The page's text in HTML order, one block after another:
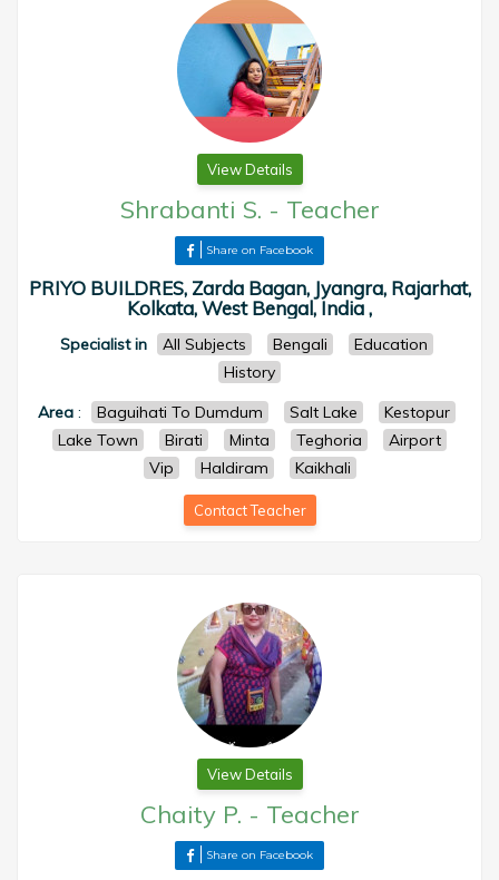
View Details
Shrabanti S. - Teacher
Share on Facebook
PRIYO BUILDRES, Zarda Bagan, Jyangra, Rajarhat,
Kolkata, West Bengal, India ,
Specialist in All Subjects Bengali
Education
History
Area : Baguihati To Dumdum Salt Lake
Kestopur
Lake Town
Birati Minta Teghoria
Airport
Vip
Haldiram Kaikhali
Contact Teacher
View Details
Chaity P. - Teacher
Share on Facebook